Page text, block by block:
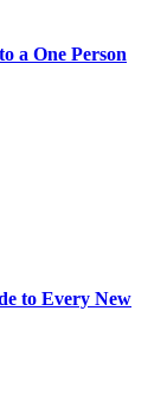
a One Person
to Every New